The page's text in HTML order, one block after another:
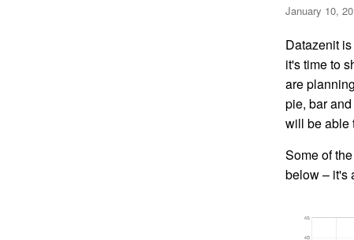
January 10,
Datazenit
it's time to
are
pie, bar
will be able
Some of
below – it's